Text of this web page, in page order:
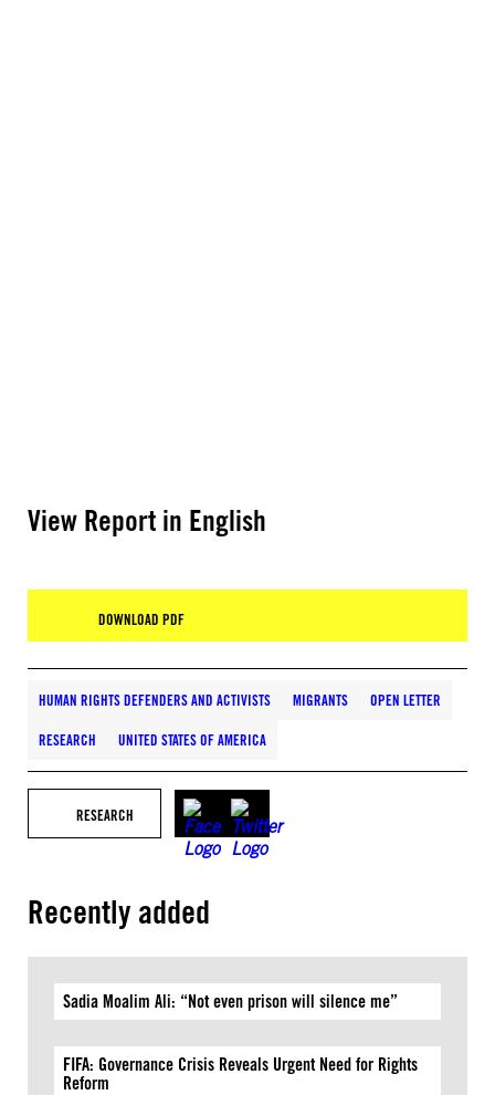
View Report in English
DOWNLOAD PDF
HUMAN RIGHTS DEFENDERS AND ACTIVISTS MIGRANTS OPEN LETTER
RESEARCH UNITED STATES OF AMERICA
RESEARCH
Recently added
Sadia Moalim Ali: “Not even prison will silence me”
FIFA: Governance Crisis Reveals Urgent Need for Rights
Reform